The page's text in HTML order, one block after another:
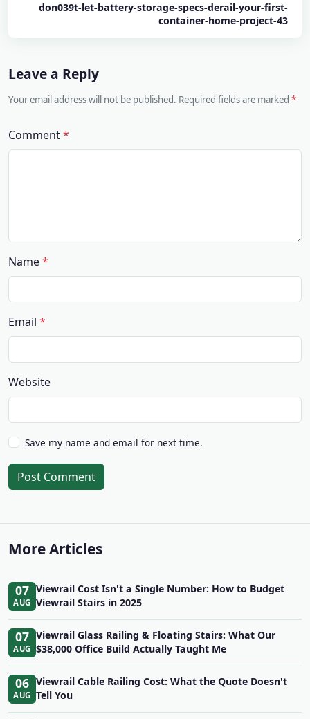
don039t-let-battery-storage-specs-derail-your-first-
container-home-project-43
Leave a Reply
Your email address will not be published. Required fields are marked
Comment
Name
Email
Website
Save my name and email for next time.
Post Comment
More Articles
07
AUG
Viewrail Cost Isn't a Single Number: How to Budget
Viewrail Stairs in 2025
07
AUG
Viewrail Glass Railing & Floating Stairs: What Our
$38,000 Office Build Actually Taught Me
06
AUG
Viewrail Cable Railing Cost: What the Quote Doesn't
Tell You